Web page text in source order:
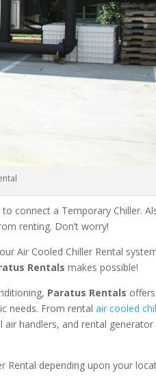
connect a Temporary Chiller.
renting. Don’t worry!
Air Cooled Chiller Rental
Rentals makes possible!
Paratus Rentals
needs. From rentalair cooled
air handlers, and rental
Rental depending upon your